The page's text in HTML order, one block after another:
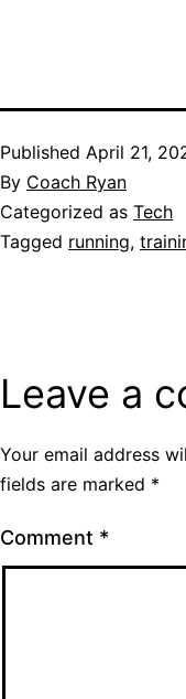
Published April 21,
By Coach Ryan
Categorized as Tech
Tagged running,
Leave a
Your email address
fields are marked *
Comment *